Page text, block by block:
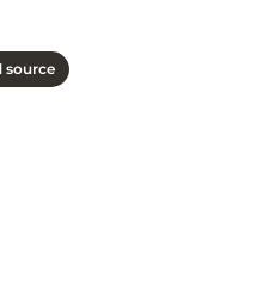
source